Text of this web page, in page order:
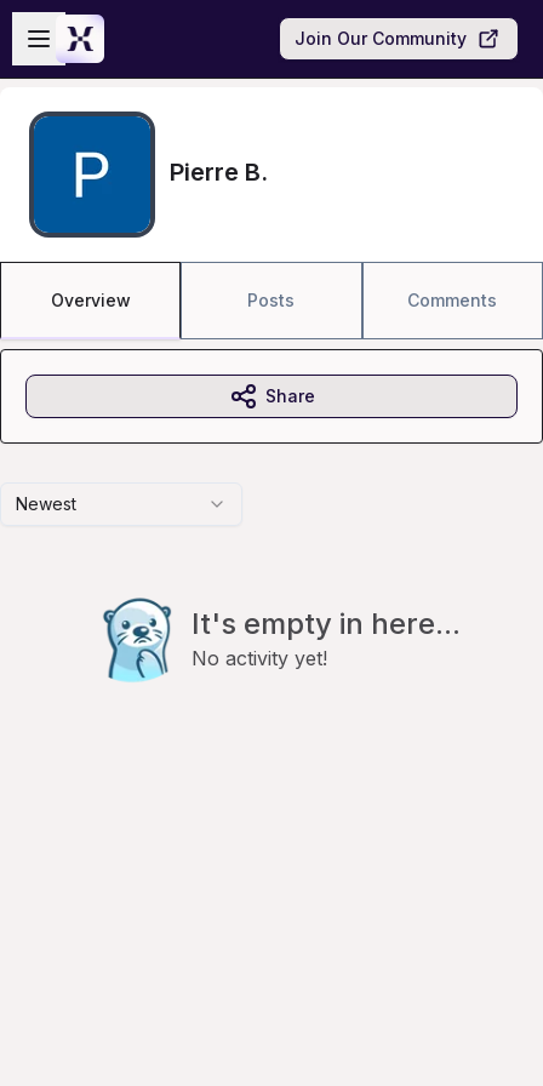
Skip to main content
Open sidebar
Join Our Community
Pierre B.
Overview Posts Comments
Newest
It's empty in here...
No activity yet!
Share